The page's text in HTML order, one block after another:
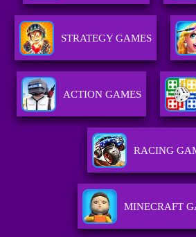
STRATEGY GAMES
ACTION GAMES
RACING
MINECRAFT